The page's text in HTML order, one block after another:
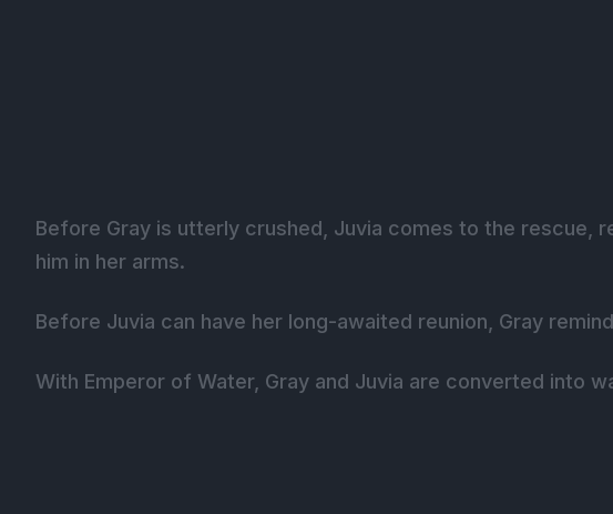
Before Gray is utterly crushed, Juvia comes to the rescue,
him in her arms.
Before Juvia can have her long-awaited reunion, Gray
With Emperor of Water, Gray and Juvia are converted into